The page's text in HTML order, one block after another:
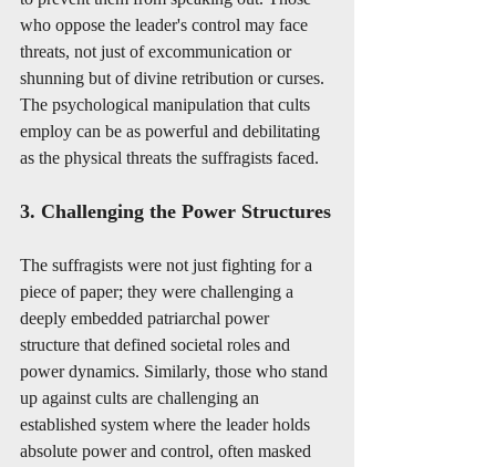
who oppose the leader's control may face
threats, not just of excommunication or
shunning but of divine retribution or curses.
The psychological manipulation that cults
employ can be as powerful and debilitating
as the physical threats the suffragists faced.
3. Challenging the Power Structures
The suffragists were not just fighting for a
piece of paper; they were challenging a
deeply embedded patriarchal power
structure that defined societal roles and
power dynamics. Similarly, those who stand
up against cults are challenging an
established system where the leader holds
absolute power and control, often masked